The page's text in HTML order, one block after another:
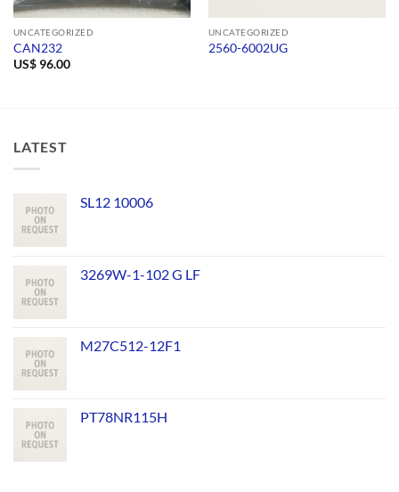
UNCATEGORIZED
CAN232
US$96.00
UNCATEGORIZED
2560-6002UG
LATEST
SL12 10006
3269W-1-102 G LF
M27C512-12F1
PT78NR115H